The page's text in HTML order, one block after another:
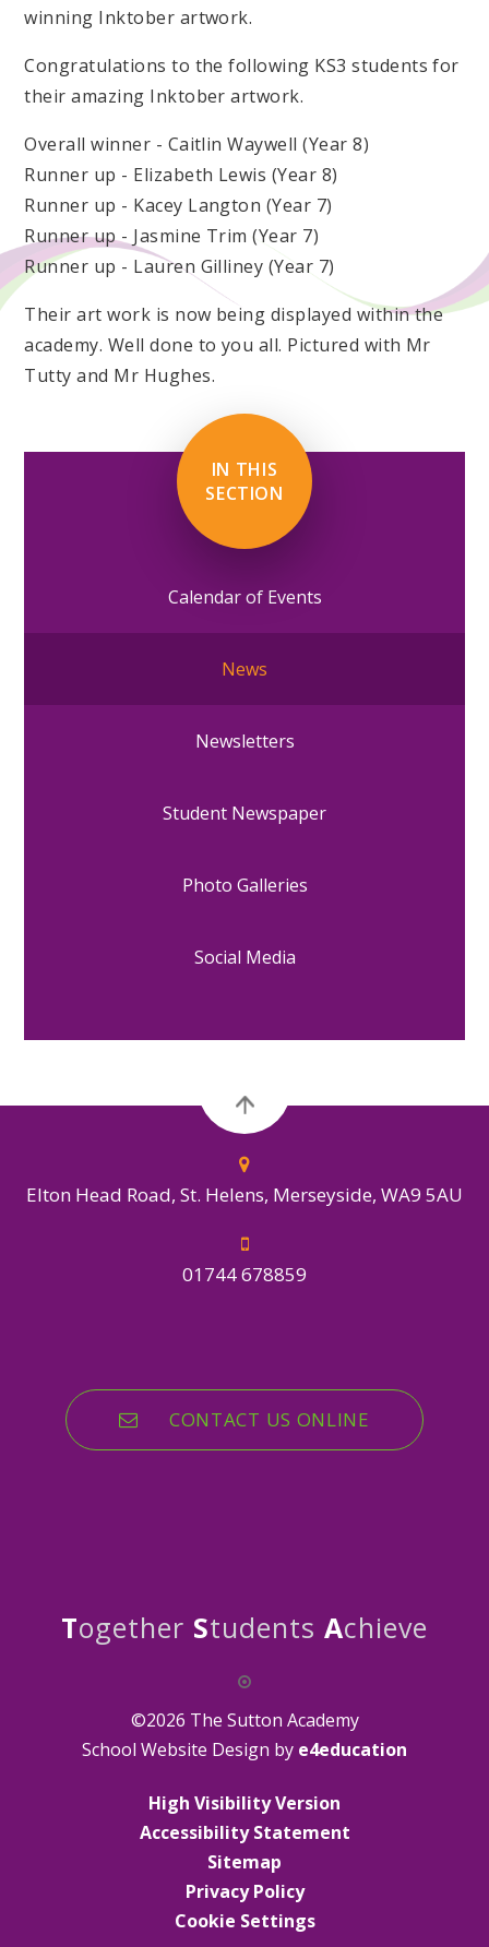
winning Inktober artwork.
Congratulations to the following KS3 students for
their amazing Inktober artwork.
Overall winner - Caitlin Waywell (Year 8)
Runner up - Elizabeth Lewis (Year 8)
Runner up - Kacey Langton (Year 7)
Runner up - Jasmine Trim (Year 7)
Runner up - Lauren Gilliney (Year 7)
Their art work is now being displayed within the
academy. Well done to you all. Pictured with Mr
Tutty and Mr Hughes.
IN THIS
SECTION
Calendar of Events
News
Newsletters
Student Newspaper
Photo Galleries
Social Media
Elton Head Road, St. Helens, Merseyside, WA9 5AU
01744 678859
CONTACT US ONLINE
Together Students Achieve
©2026 The Sutton Academy
School Website Design by e4education
High Visibility Version
Accessibility Statement
Sitemap
Privacy Policy
Cookie Settings